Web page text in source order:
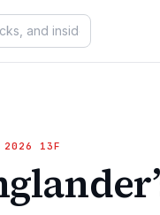
13F